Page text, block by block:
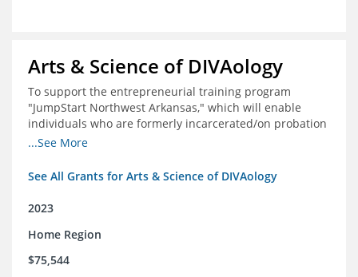
Arts & Science of DIVAology
To support the entrepreneurial training program
"JumpStart Northwest Arkansas," which will enable
individuals who are formerly incarcerated/on probation
in the community to leverage entrepreneurship to
...See More
See All Grants for Arts & Science of DIVAology
2023
Home Region
$75,544